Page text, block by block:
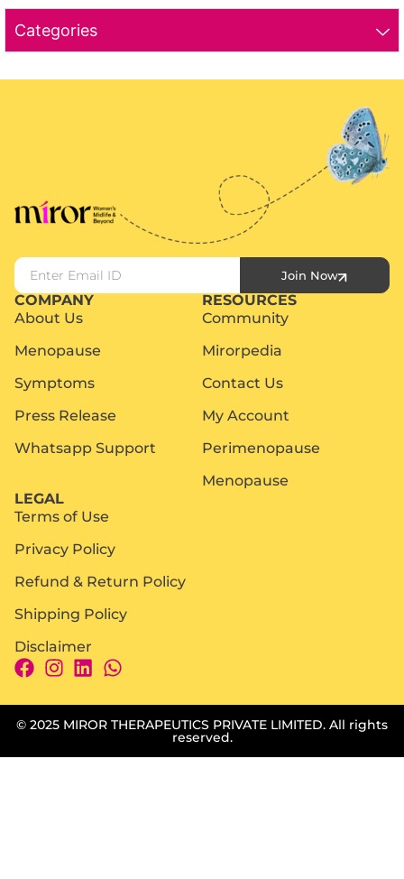
Categories
Join Now
COMPANY
About Us
Menopause
Symptoms
Press Release
Whatsapp Support
RESOURCES
Community
Mirorpedia
Contact Us
My Account
Perimenopause
Menopause
LEGAL
Terms of Use
Privacy Policy
Refund & Return Policy
Shipping Policy
Disclaimer
© 2025 MIROR THERAPEUTICS PRIVATE LIMITED. All rights
reserved.